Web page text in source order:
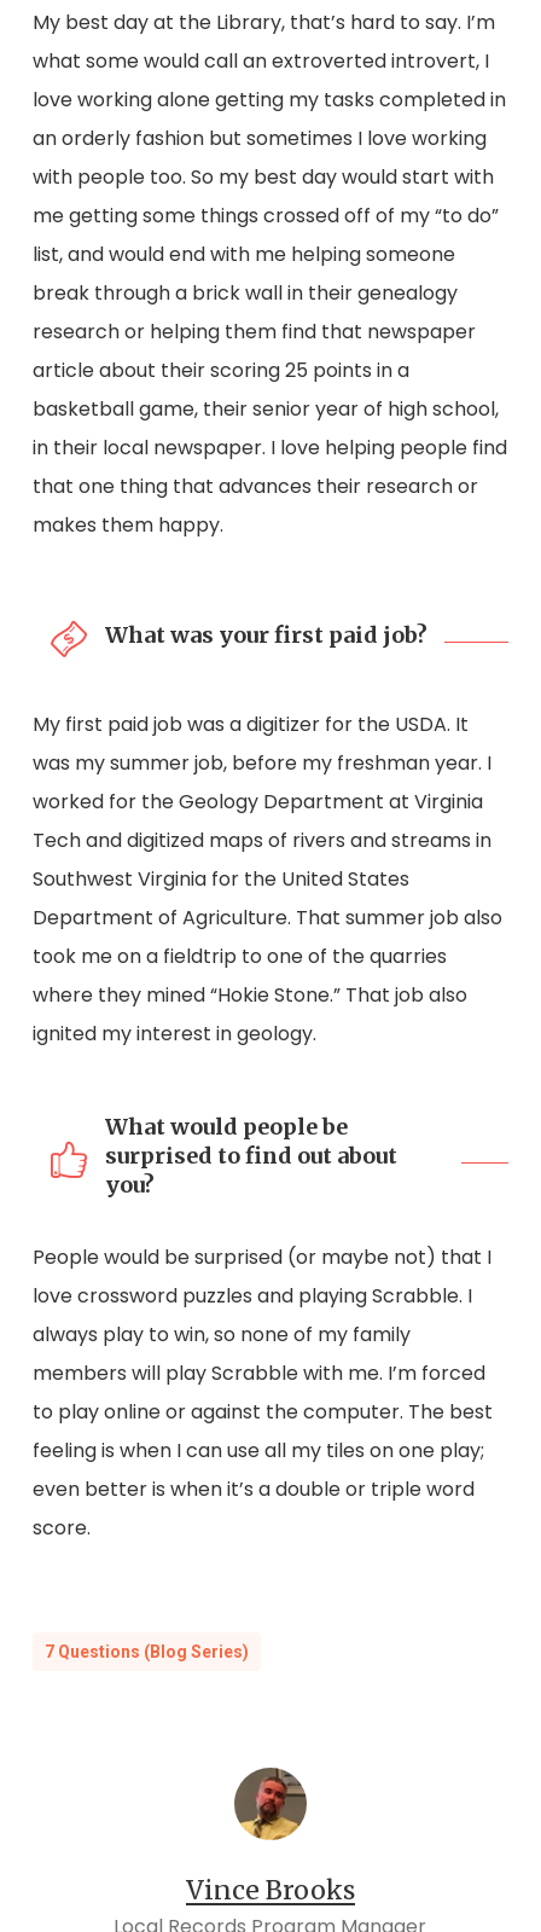
My best day at the Library, that’s hard to say. I’m
what some would call an extroverted introvert, I
love working alone getting my tasks completed in
an orderly fashion but sometimes I love working
with people too. So my best day would start with
me getting some things crossed off of my “to do”
list, and would end with me helping someone
break through a brick wall in their genealogy
research or helping them find that newspaper
article about their scoring 25 points in a
basketball game, their senior year of high school,
in their local newspaper. I love helping people find
that one thing that advances their research or
makes them happy.
What was your first paid job?
My first paid job was a digitizer for the USDA. It
was my summer job, before my freshman year. I
worked for the Geology Department at Virginia
Tech and digitized maps of rivers and streams in
Southwest Virginia for the United States
Department of Agriculture. That summer job also
took me on a fieldtrip to one of the quarries
where they mined “Hokie Stone.” That job also
ignited my interest in geology.
What would people be
surprised to find out about
you?
People would be surprised (or maybe not) that I
love crossword puzzles and playing Scrabble. I
always play to win, so none of my family
members will play Scrabble with me. I’m forced
to play online or against the computer. The best
feeling is when I can use all my tiles on one play;
even better is when it’s a double or triple word
score.
7 Questions (Blog Series)
Vince Brooks